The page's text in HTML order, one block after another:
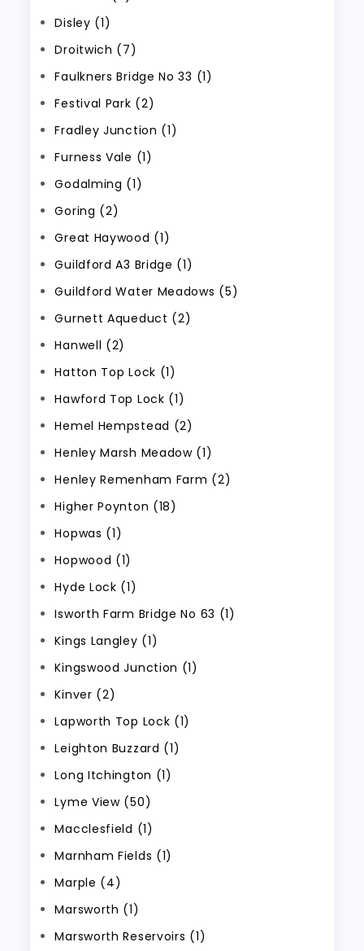
Disley (1)
Droitwich (7)
Faulkners Bridge No 33 (1)
Festival Park (2)
Fradley Junction (1)
Furness Vale (1)
Godalming (1)
Goring (2)
Great Haywood (1)
Guildford A3 Bridge (1)
Guildford Water Meadows (5)
Gurnett Aqueduct (2)
Hanwell (2)
Hatton Top Lock (1)
Hawford Top Lock (1)
Hemel Hempstead (2)
Henley Marsh Meadow (1)
Henley Remenham Farm (2)
Higher Poynton (18)
Hopwas (1)
Hopwood (1)
Hyde Lock (1)
Isworth Farm Bridge No 63 (1)
Kings Langley (1)
Kingswood Junction (1)
Kinver (2)
Lapworth Top Lock (1)
Leighton Buzzard (1)
Long Itchington (1)
Lyme View (50)
Macclesfield (1)
Marnham Fields (1)
Marple (4)
Marsworth (1)
Marsworth Reservoirs (1)